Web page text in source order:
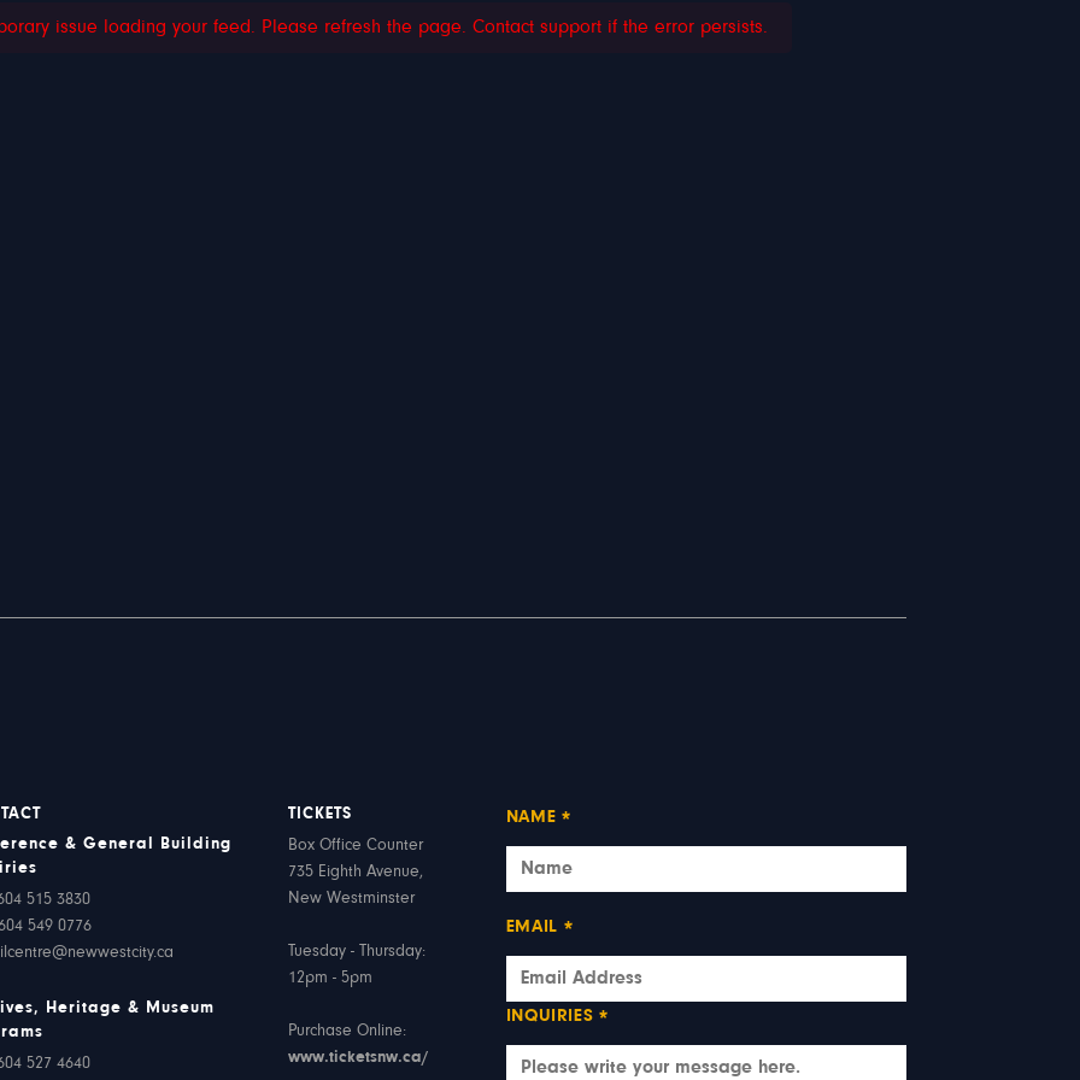
issue loading your feed. Please refresh the page. Contact support if the error persists.
& General Building
515 3830
549 0776
Heritage & Museum
527 4640
TICKETS
Box Office Counter
735 Eighth Avenue,
New Westminster
Tuesday - Thursday:
12pm - 5pm
Purchase Online:
www.ticketsnw.ca/
NAME *
EMAIL *
INQUIRIES *